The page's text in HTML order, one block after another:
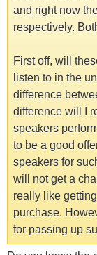
and right now
respectively.
First off, will
listen to in the
difference
difference will I
speakers
to be a good
speakers for
will not get a
really like
purchase.
for passing up